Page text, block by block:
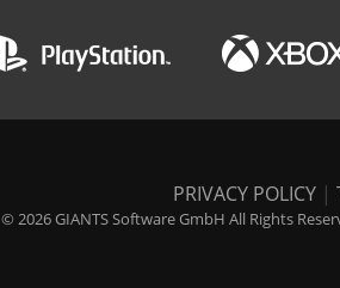
PRIVACY POLICY |
© 2026 GIANTS Software GmbH All Rights